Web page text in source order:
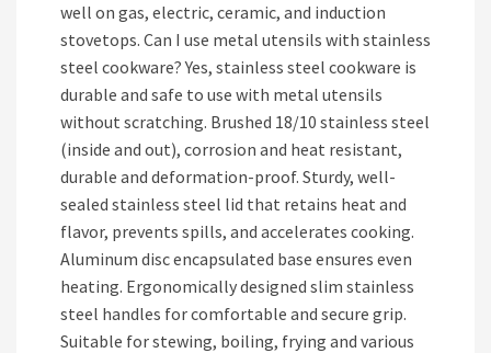
well on gas, electric, ceramic, and induction
stovetops. Can I use metal utensils with stainless
steel cookware? Yes, stainless steel cookware is
durable and safe to use with metal utensils
without scratching. Brushed 18/10 stainless steel
(inside and out), corrosion and heat resistant,
durable and deformation-proof. Sturdy, well-
sealed stainless steel lid that retains heat and
flavor, prevents spills, and accelerates cooking.
Aluminum disc encapsulated base ensures even
heating. Ergonomically designed slim stainless
steel handles for comfortable and secure grip.
Suitable for stewing, boiling, frying and various